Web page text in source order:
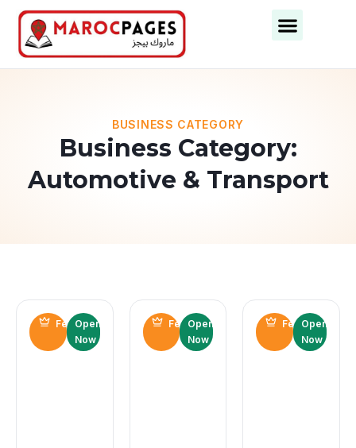
BUSINESS CATEGORY
Business Category:
Automotive & Transport
Featured
Open
Now
Featured
Open
Now
Featured
Open
Now